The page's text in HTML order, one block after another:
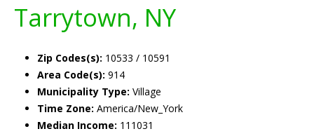
Tarrytown, NY
Zip Codes(s): 10533 / 10591
Area Code(s): 914
Municipality Type: Village
Time Zone: America/New_York
Median Income: 111031